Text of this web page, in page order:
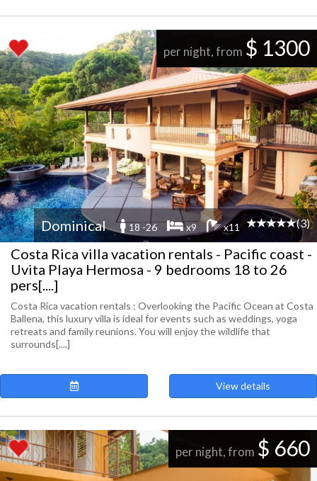
per night, from $ 1300
Dominical 18 -26 x9 x11 (3)
Costa Rica villa vacation rentals - Pacific coast -
Uvita Playa Hermosa - 9 bedrooms 18 to 26
pers[....]
Costa Rica vacation rentals : Overlooking the Pacific Ocean at Costa
Ballena, this luxury villa is ideal for events such as weddings, yoga
retreats and family reunions. You will enjoy the wildlife that
surrounds[....]
View details
per night, from $ 660